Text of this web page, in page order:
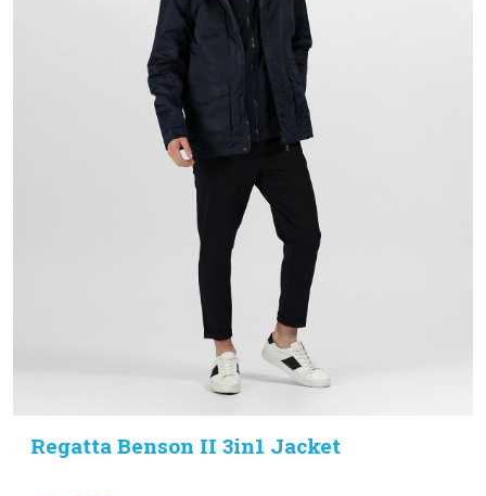
Regatta Benson II 3in1 Jacket